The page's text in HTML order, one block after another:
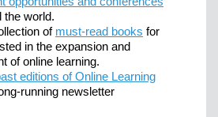
the world.
of must-read books for
in the expansion and
of online learning.
editions of Online Learning
running newsletter